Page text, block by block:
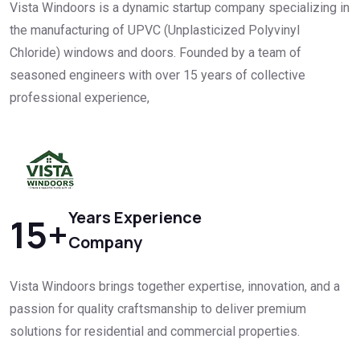
Vista Windoors is a dynamic startup company specializing in
the manufacturing of UPVC (Unplasticized Polyvinyl
Chloride) windows and doors. Founded by a team of
seasoned engineers with over 15 years of collective
professional experience,
15+Years Experience
Company
Vista Windoors brings together expertise, innovation, and a
passion for quality craftsmanship to deliver premium
solutions for residential and commercial properties.